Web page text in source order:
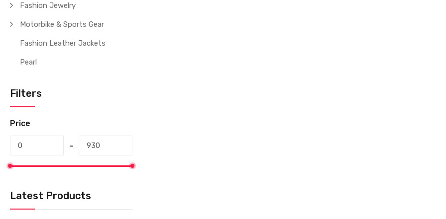
Fashion Jewelry
Motorbike & Sports Gear
Fashion Leather Jackets
Pearl
Filters
Price
Latest Products